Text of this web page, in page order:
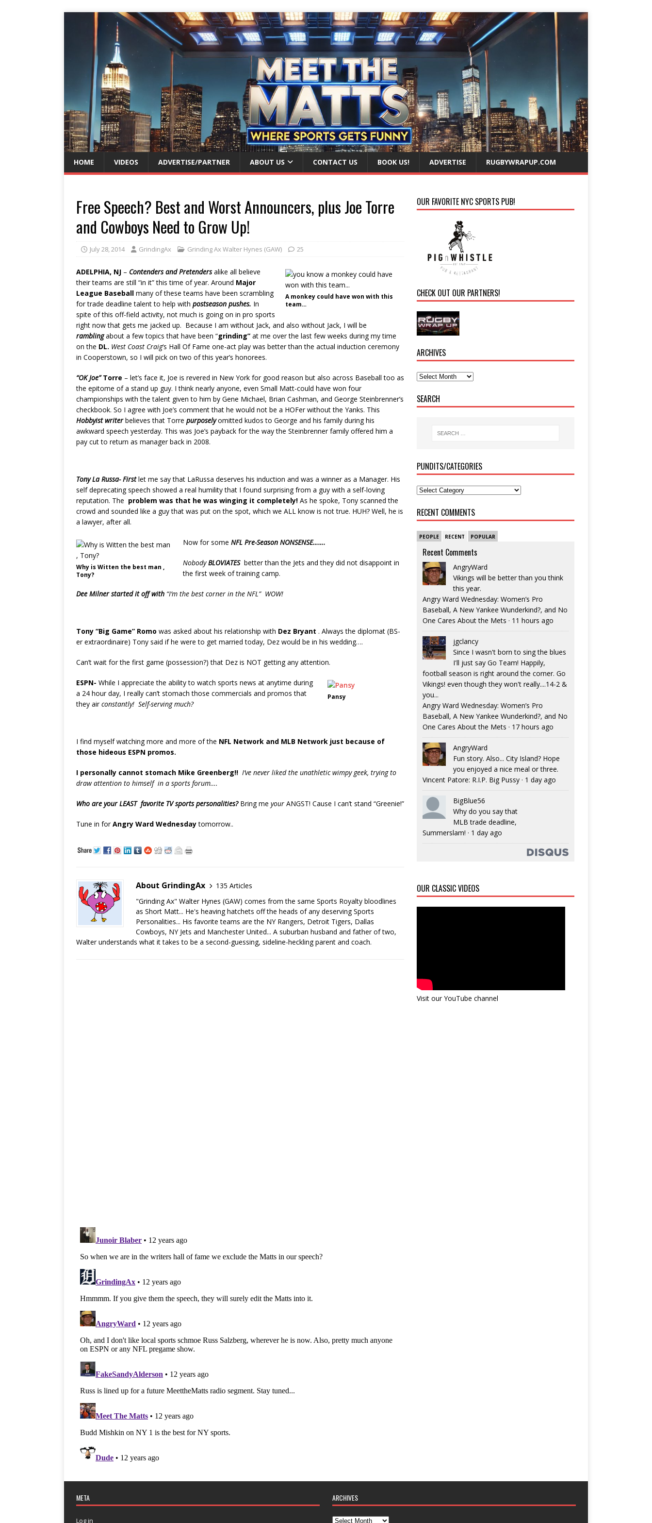
HOME VIDEOS ADVERTISE/PARTNER ABOUT US CONTACT US BOOK US! ADVERTISE RUGBYWRAPUP.COM
Free Speech? Best and Worst Announcers, plus Joe Torre
and Cowboys Need to Grow Up!
July 28, 2014 GrindingAx Grinding Ax Walter Hynes (GAW) 25
A monkey could have won with this
team…
ADELPHIA, NJ – Contenders and Pretendersalike all believe
their teams are still “in it” this time of year. Around Major
League Baseball many of these teams have been scrambling
for trade deadline talent to help with postseason pushes. In
spite of this off-field activity, not much is going on in pro sports
right now that gets me jacked up. Because I am without Jack, and also without Jack, I will be
ramblingabout a few topics that have been “grinding” at me over the last few weeks during my time
on the DL. West Coast Craig‘s Hall Of Fame one-act play was better than the actual induction ceremony
in Cooperstown, so I will pick on two of this year’s honorees.
“OK Joe” Torre – let’s face it, Joe is revered in New York for good reason but also across Baseball too as
the epitome of a stand up guy. I think nearly anyone, even Small Matt-could have won four
championships with the talent given to him by Gene Michael, Brian Cashman, and George Steinbrenner’s
checkbook. So I agree with Joe’s comment that he would not be a HOFer without the Yanks. This
Hobbyist writerbelieves that Torre purposelyomitted kudos to George and his family during his
awkward speech yesterday. This was Joe’s payback for the way the Steinbrenner family offered him a
pay cut to return as manager back in 2008.
Tony La Russa- First let me say that LaRussa deserves his induction and was a winner as a Manager. His
self deprecating speech showed a real humility that I found surprising from a guy with a self-loving
reputation. The problem was that he was winging it completely! As he spoke, Tony scanned the
crowd and sounded like a guy that was put on the spot, which we ALL know is not true. HUH? Well, he is
a lawyer, after all.
Why is Witten the best man ,
Tony?
Now for some NFL Pre-Season NONSENSE…….
NobodyBLOVIATES better than the Jets and they did not disappoint in
the first week of training camp.
Dee Milner started it off with “I’m the best corner in the NFL” WOW!
Tony “Big Game” Romo was asked about his relationship with Dez Bryant . Always the diplomat (BS-
er extraordinaire) Tony said if he were to get married today, Dez would be in his wedding….
Can’t wait for the first game (possession?) that Dez is NOT getting any attention.
Pansy
ESPN- While I appreciate the ability to watch sports news at anytime during
a 24 hour day, I really can’t stomach those commercials and promos that
they airconstantly! Self-serving much?
I find myself watching more and more of the NFL Network and MLB Network just because of
those hideous ESPN promos.
I personally cannot stomach Mike Greenberg!! I’ve never liked the unathletic wimpy geek, trying to
draw attention to himself in a sports forum….
Who are your LEAST favorite TV sports personalities? Bring me your ANGST! Cause I can’t stand “Greenie!”
Tune in forAngry Ward Wednesdaytomorrow..
About GrindingAx
135 Articles
"Grinding Ax" Walter Hynes (GAW) comes from the same Sports Royalty bloodlines
as Short Matt... He's heaving hatchets off the heads of any deserving Sports
Personalities... His favorite teams are the NY Rangers, Detroit Tigers, Dallas
Cowboys, NY Jets and Manchester United... A suburban husband and father of two,
Walter understands what it takes to be a second-guessing, sideline-heckling parent and coach.
OUR FAVORITE NYC SPORTS PUB!
CHECK OUT OUR PARTNERS!
ARCHIVES
SEARCH
PUNDITS/CATEGORIES
RECENT COMMENTS
PEOPLE RECENT POPULAR
Recent Comments
AngryWard
Vikings will be better than you think
this year.
Angry Ward Wednesday: Women’s Pro
Baseball, A New Yankee Wunderkind?, and No
One Cares About the Mets · 11 hours ago
jgclancy
Since I wasn't born to sing the blues
I'll just say Go Team! Happily,
football season is right around the corner. Go
Vikings! even though they won't really....14-2 &
you...
Angry Ward Wednesday: Women’s Pro
Baseball, A New Yankee Wunderkind?, and No
One Cares About the Mets · 17 hours ago
AngryWard
Fun story. Also... City Island? Hope
you enjoyed a nice meal or three.
Vincent Patore: R.I.P. Big Pussy· 1 day ago
BigBlue56
Why do you say that
MLB trade deadline,
Summerslam! · 1 day ago
OUR CLASSIC VIDEOS
Visit our YouTube channel
META
Log in
ARCHIVES